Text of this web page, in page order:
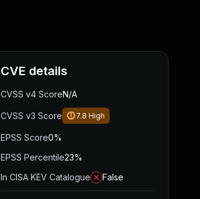
CVE details
CVSS v4 ScoreN/A
CVSS v3 Score 7.8 High
EPSS Score0%
EPSS Percentile23%
In CISA KEV Catalogue
False